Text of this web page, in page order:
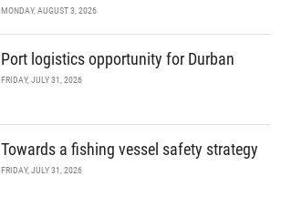
MONDAY, AUGUST 3, 2026
Port logistics opportunity for Durban
FRIDAY, JULY 31, 2026
Towards a fishing vessel safety strategy
FRIDAY, JULY 31, 2026